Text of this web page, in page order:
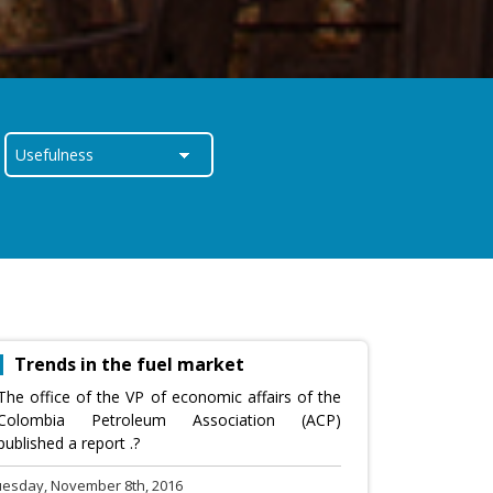
Trends in the fuel market
office of the VP of economic affairs of the
Petroleum Association (ACP)
a report .?
November 8th, 2016